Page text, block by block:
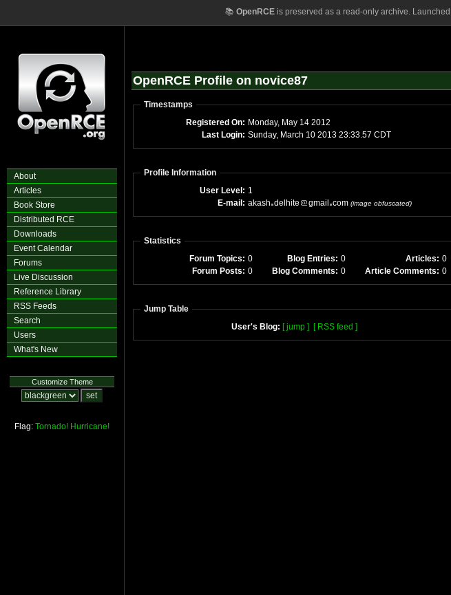
📚 OpenRCEis preserved as a read-only archive.
About
Articles
Book Store
Distributed RCE
Downloads
Event Calendar
Forums
Live Discussion
Reference Library
RSS Feeds
Search
Users
What's New
Customize Theme
Flag: Tornado! Hurricane!
OpenRCE Profile on novice87
Timestamps
Registered On: Monday, May 14 2012
Last Login: Sunday, March 10 2013 23:33.57 CDT
Profile Information
User Level: 1
E-mail: akash delhite gmail com (image obfuscated)
Statistics
Forum Topics: 0 Blog Entries: 0 Articles: 0
Forum Posts: 0 Blog Comments: 0 Article Comments: 0
Jump Table
User's Blog: [ jump ] [ RSS feed ]